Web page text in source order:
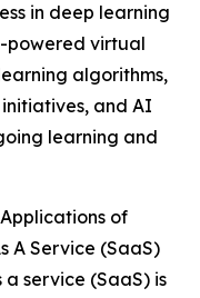
in deep learning
powered virtual
algorithms,
and AI
learning and
of
A Service (SaaS)
service (SaaS) is